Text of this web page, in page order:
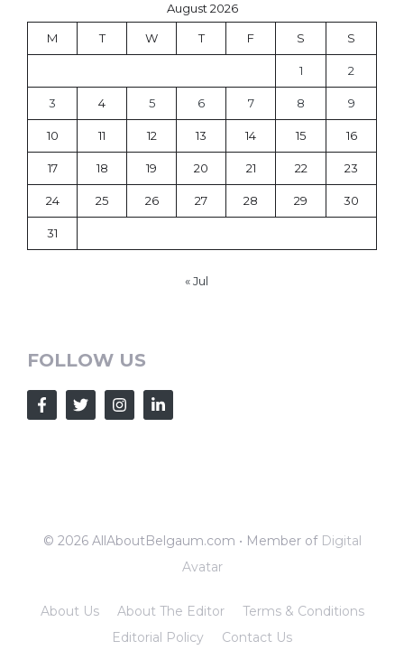
August 2026
M T W T F S S
1 2
3 4 5 6 7 8 9
10 11 12 13 14 15 16
17 18 19 20 21 22 23
24 25 26 27 28 29 30
31
« Jul
FOLLOW US
© 2026 AllAboutBelgaum.com • Member of Digital
Avatar
About Us About The Editor
Terms & Conditions
Editorial Policy
Contact Us